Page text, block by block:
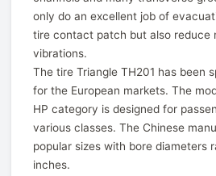
only do an excellent job of
tire contact patch but also reduce
vibrations.
The tire Triangle TH201 has been
for the European markets. The
HP category is designed for
various classes. The Chinese
popular sizes with bore diameters
inches.